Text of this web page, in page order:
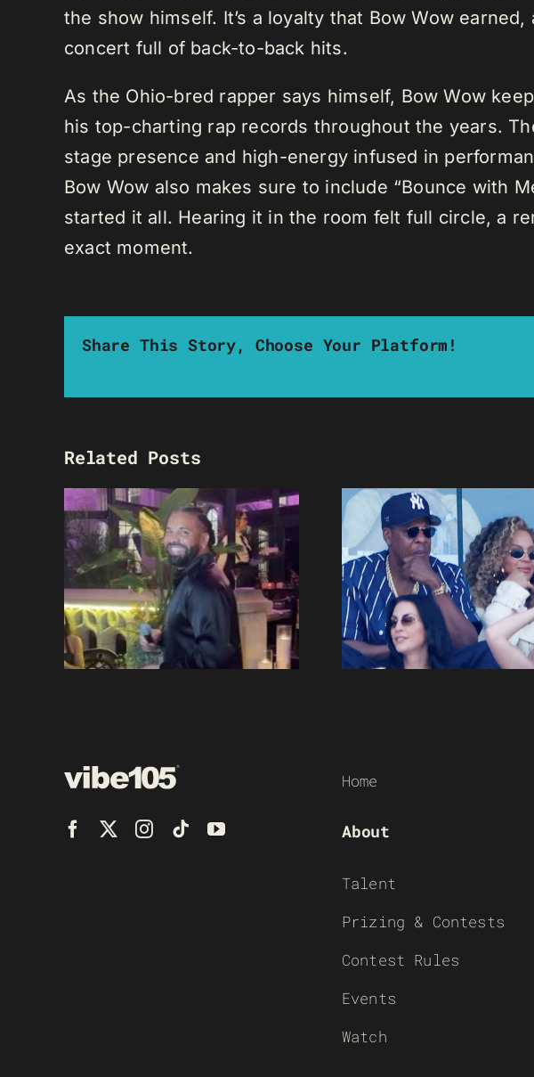
the show himself. It’s a loyalty that Bow Wow
concert full of back-to-back hits.
As the Ohio-bred rapper says himself, Bow Wow
his top-charting rap records throughout the years.
stage presence and high-energy infused in
Bow Wow also makes sure to include “Bounce with
started it all. Hearing it in the room felt full circle, a
exact moment.
Share This Story, Choose Your Platform!
Related Posts
Home
About
Talent
Prizing & Contests
Contest Rules
Events
Watch